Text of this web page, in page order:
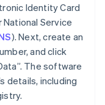
Identity Card
National Service
). Next, create an
and click
The software
details, including